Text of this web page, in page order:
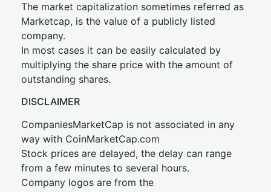
The market capitalization sometimes referred as
Marketcap, is the value of a publicly listed
company.
In most cases it can be easily calculated by
multiplying the share price with the amount of
outstanding shares.
DISCLAIMER
CompaniesMarketCap is not associated in any
way with CoinMarketCap.com
Stock prices are delayed, the delay can range
from a few minutes to several hours.
Company logos are from the